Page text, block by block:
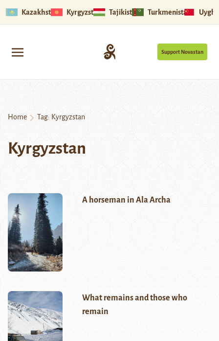
Kazakhstan Kyrgyzstan Tajikistan Turkmenistan
Support Novastan
Home Tag: Kyrgyzstan
Kyrgyzstan
A horseman in Ala Archa
What remains and those who
remain